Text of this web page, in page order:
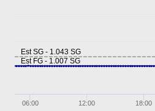
Est FG - 1.007 SG
Est SG - 1.043 SG
06:00 12:00 18:00